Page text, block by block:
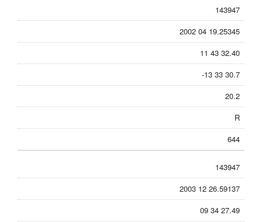
143947
2002 04 19.25345
11 43 32.40
-13 33 30.7
20.2
R
644
143947
2003 12 26.59137
09 34 27.49